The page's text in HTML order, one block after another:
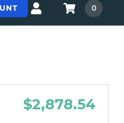
0
$2,878.54